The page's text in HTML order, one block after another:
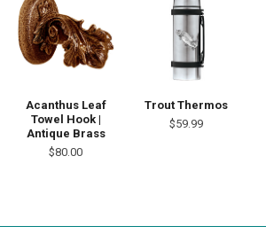
Acanthus Leaf
Towel Hook |
Antique Brass
$80.00
Trout Thermos
$59.99